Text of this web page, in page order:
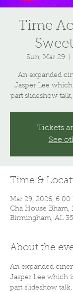
Time
Sun, Mar 29
  |
An expanded
Jasper Lee
part slideshow
Tickets
See
Time &
Mar 29, 2026,
Cha House Bham,
Birmingham, AL
About the
An expanded
Jasper Lee which
part slideshow